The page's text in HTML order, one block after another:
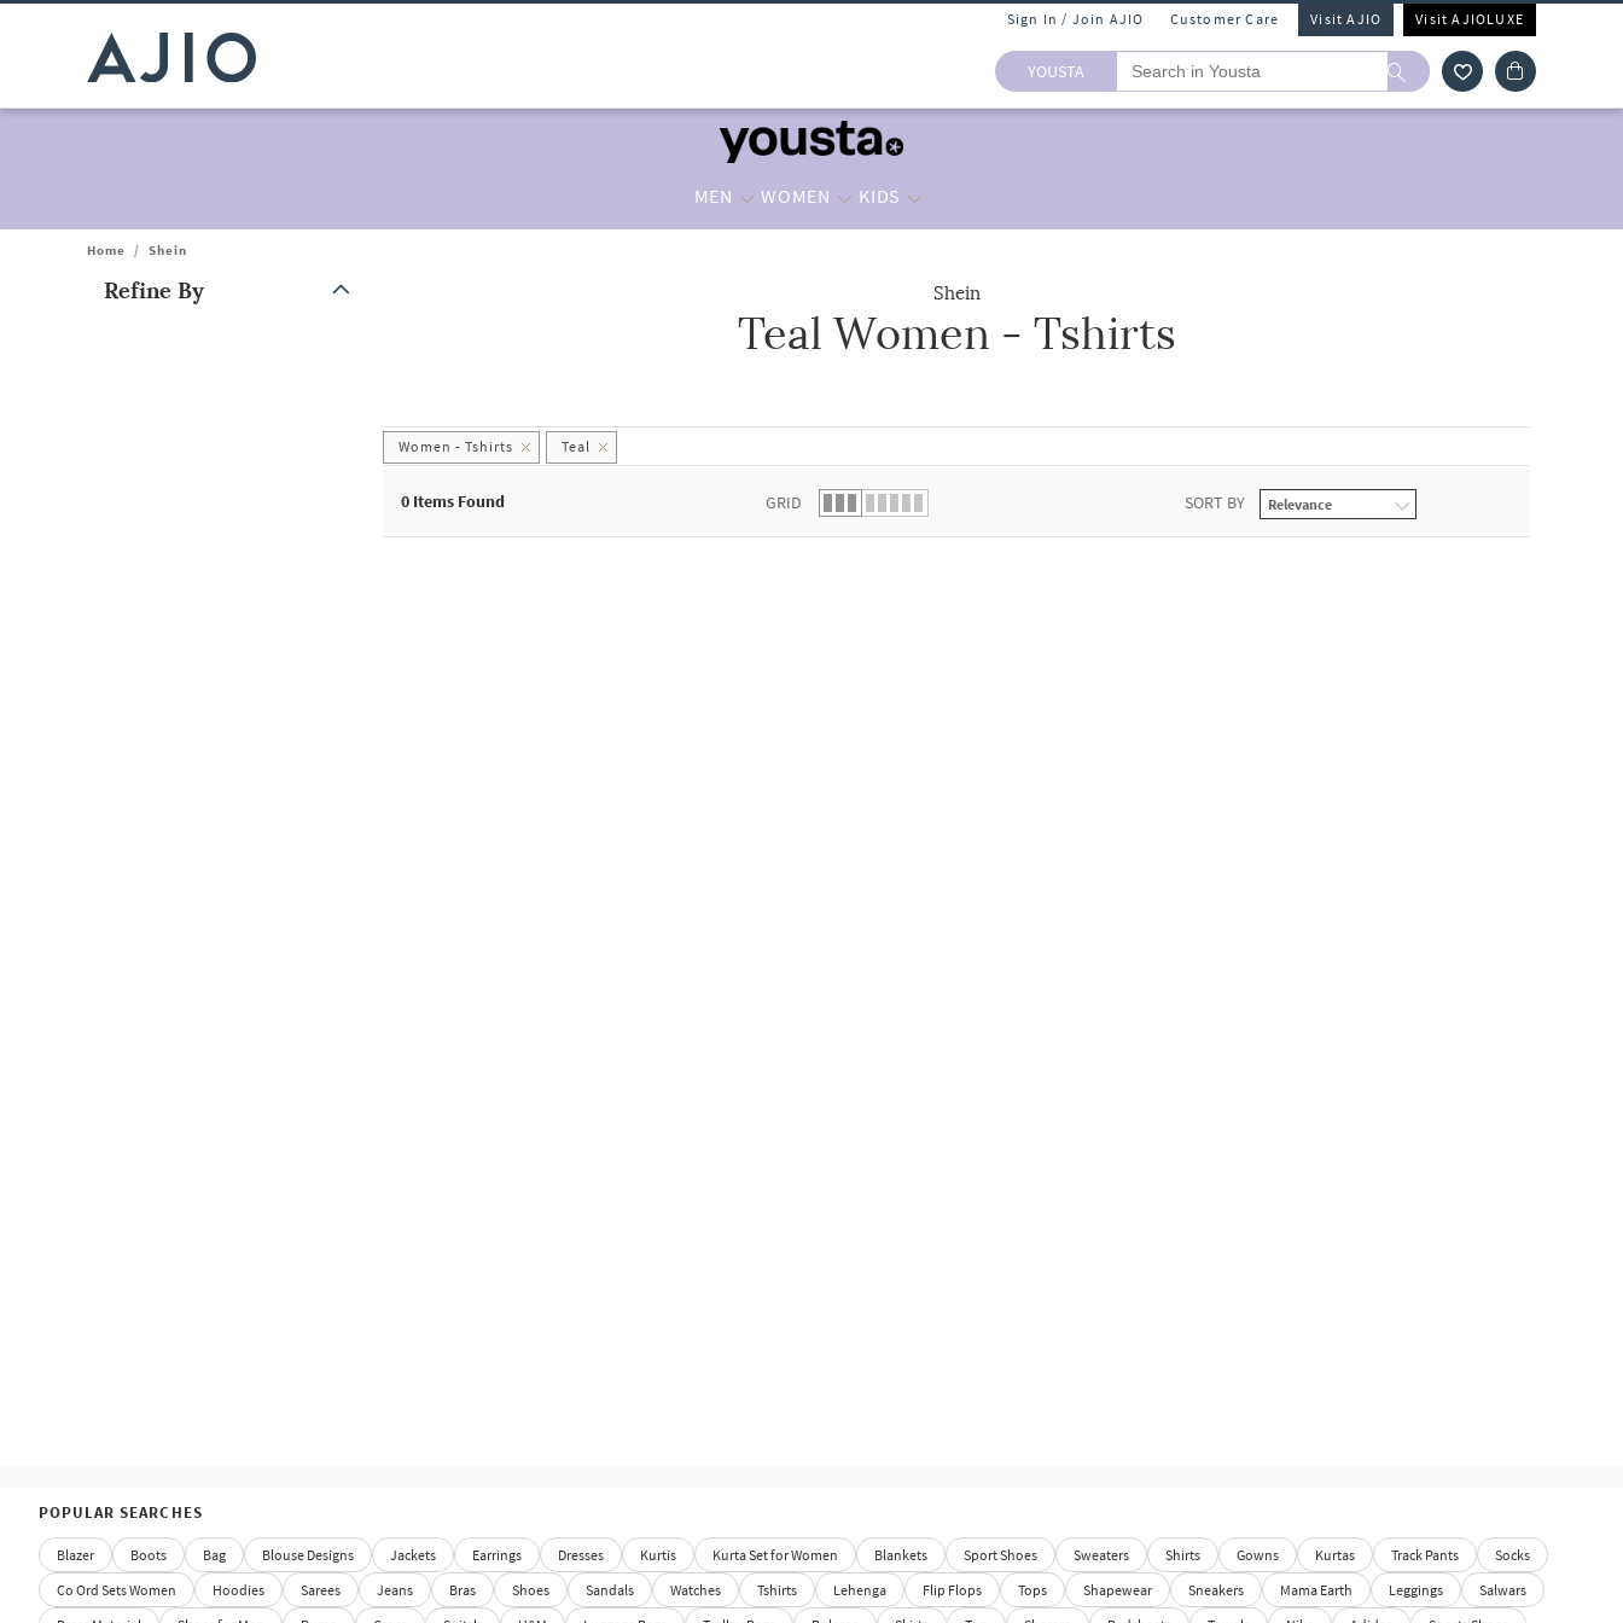
Sign In / Join AJIO Customer Care Visit AJIO Visit AJIOLUXE
YOUSTA
MEN WOMEN KIDS
Home / Shein
Refine By Shein
Teal Women - Tshirts
Women - Tshirts Teal
0 Items Found GRID SORT BY
POPULAR SEARCHES
Blazer Boots Bag Blouse Designs Jackets Earrings Dresses Kurtis Kurta Set for Women Blankets Sport Shoes Sweaters Shirts Gowns Kurtas Track Pants
Socks
Co Ord Sets Women
Hoodies Sarees Jeans Bras Shoes Sandals Watches Tshirts Lehenga Flip Flops Tops Shapewear Sneakers Mama Earth Leggings
Salwars